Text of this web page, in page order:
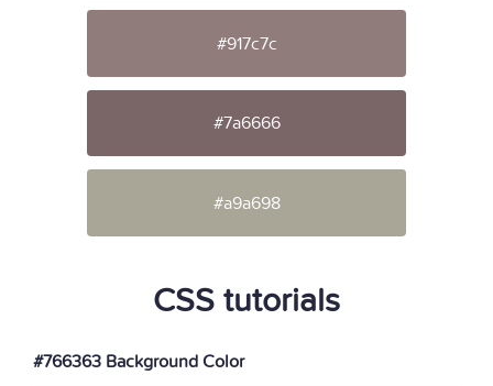
#917c7c
#7a6666
#a9a698
CSS tutorials
#766363 Background Color